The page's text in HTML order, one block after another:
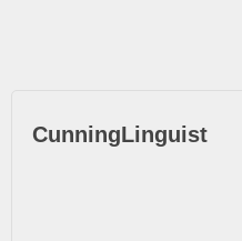
CunningLinguist